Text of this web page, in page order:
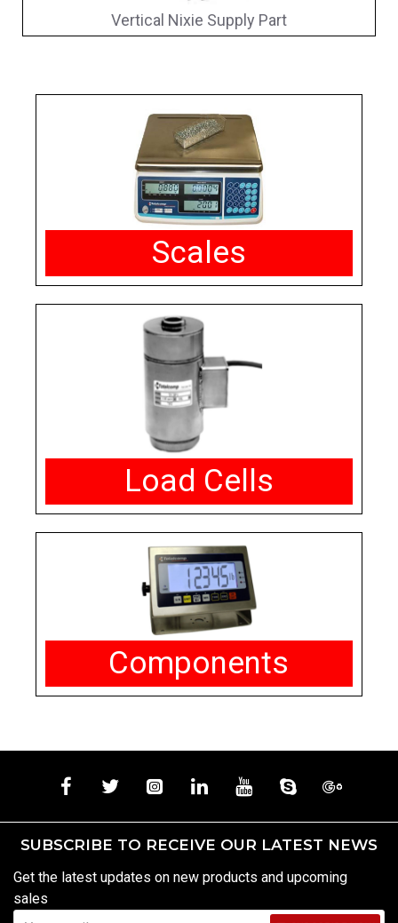
Vertical Nixie Supply Part
Scales
Load Cells
Components
SUBSCRIBE TO RECEIVE OUR LATEST NEWS
Get the latest updates on new products and upcoming
sales